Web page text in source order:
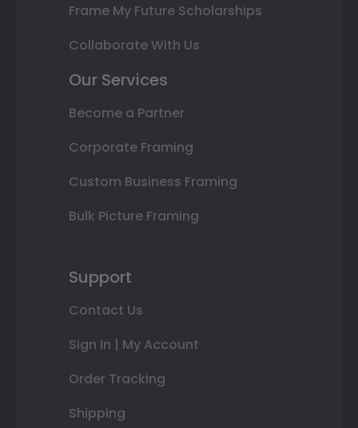
Frame My Future Scholarships
Collaborate With Us
Our Services
Become a Partner
Corporate Framing
Custom Business Framing
Bulk Picture Framing
Support
Contact Us
Sign In | My Account
Order Tracking
Shipping